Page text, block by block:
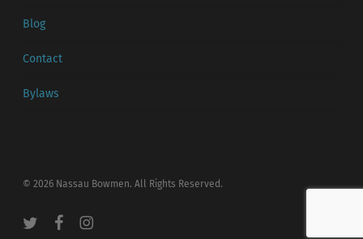
Blog
Contact
Bylaws
© 2026 Nassau Bowmen. All Rights Reserved.
twitter facebookinstagram